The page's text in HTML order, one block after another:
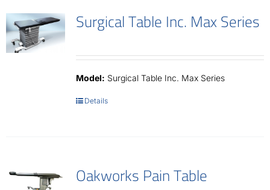
Surgical Table Inc. Max Series
Model: Surgical Table Inc. Max Series
Details
Oakworks Pain Table